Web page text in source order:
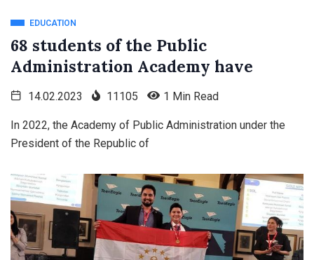
EDUCATION
68 students of the Public
Administration Academy have
14.02.2023 11105 1 Min Read
In 2022, the Academy of Public Administration under the
President of the Republic of